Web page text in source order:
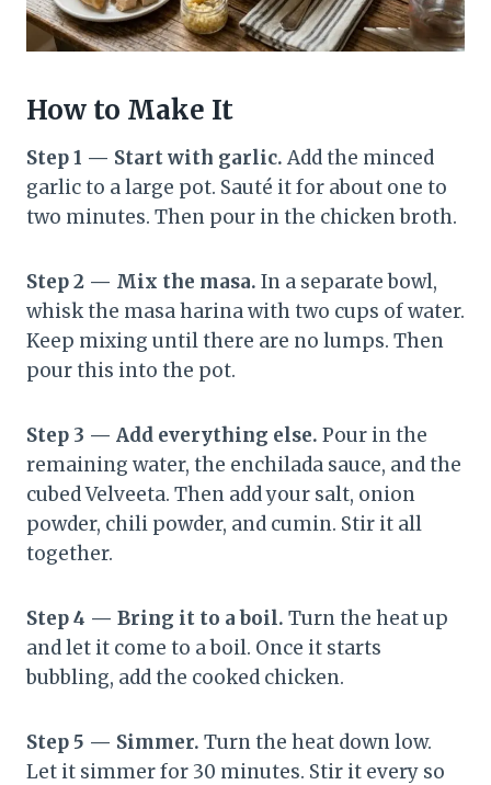
How to Make It
Step 1 — Start with garlic. Add the minced
garlic to a large pot. Sauté it for about one to
two minutes. Then pour in the chicken broth.
Step 2 — Mix the masa. In a separate bowl,
whisk the masa harina with two cups of water.
Keep mixing until there are no lumps. Then
pour this into the pot.
Step 3 — Add everything else. Pour in the
remaining water, the enchilada sauce, and the
cubed Velveeta. Then add your salt, onion
powder, chili powder, and cumin. Stir it all
together.
Step 4 — Bring it to a boil. Turn the heat up
and let it come to a boil. Once it starts
bubbling, add the cooked chicken.
Step 5 — Simmer. Turn the heat down low.
Let it simmer for 30 minutes. Stir it every so